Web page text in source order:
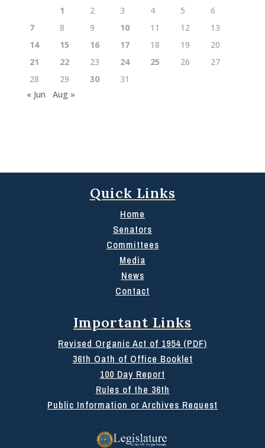
1
2 3 4 5
6
7
8 9 10 11 12
13
14
15 16 17 18 19
20
21
22 23 24 25 26
27
28
29 30
31
« Jun
Aug »
Quick Links
Home
Senators
Committees
Media
News
Contact
Important Links
Revised Organic Act of 1954 (PDF)
36th Oath of Office Booklet
100 Day Report
Rules of the 36th
Public Information or Archives Request